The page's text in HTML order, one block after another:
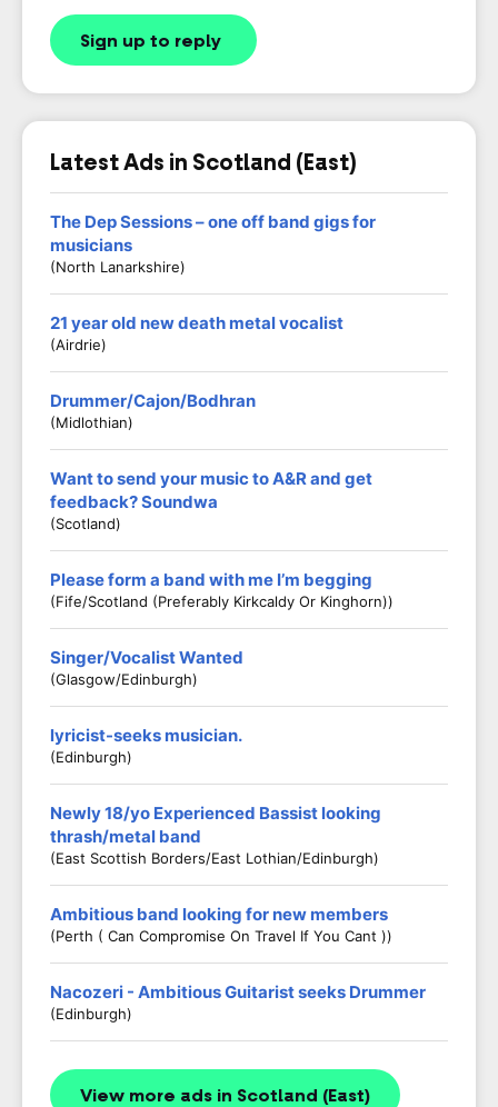
Sign up to reply
Latest Ads in Scotland (East)
The Dep Sessions – one off band gigs for
musicians
(North Lanarkshire)
21 year old new death metal vocalist
(Airdrie)
Drummer/Cajon/Bodhran
(Midlothian)
Want to send your music to A&R and get
feedback? Soundwa
(Scotland)
Please form a band with me I’m begging
(Fife/scotland (preferably Kirkcaldy Or Kinghorn))
Singer/Vocalist Wanted
(Glasgow/Edinburgh)
lyricist-seeks musician.
(Edinburgh)
Newly 18/yo Experienced Bassist looking
thrash/metal band
(East Scottish Borders/East Lothian/Edinburgh)
Ambitious band looking for new members
(Perth ( Can Compromise On Travel If You Cant ))
Nacozeri - Ambitious Guitarist seeks Drummer
(Edinburgh)
View more ads in Scotland (East)